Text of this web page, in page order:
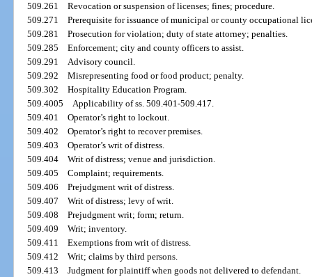
509.261Revocation or suspension of licenses; fines; procedure.
509.271Prerequisite for issuance of municipal or county occupational
509.281Prosecution for violation; duty of state attorney; penalties.
509.285Enforcement; city and county officers to assist.
509.291Advisory council.
509.292Misrepresenting food or food product; penalty.
509.302Hospitality Education Program.
509.4005Applicability of ss. 509.401-509.417.
509.401Operator’s right to lockout.
509.402Operator’s right to recover premises.
509.403Operator’s writ of distress.
509.404Writ of distress; venue and jurisdiction.
509.405Complaint; requirements.
509.406Prejudgment writ of distress.
509.407Writ of distress; levy of writ.
509.408Prejudgment writ; form; return.
509.409Writ; inventory.
509.411Exemptions from writ of distress.
509.412Writ; claims by third persons.
509.413Judgment for plaintiff when goods not delivered to defendant.